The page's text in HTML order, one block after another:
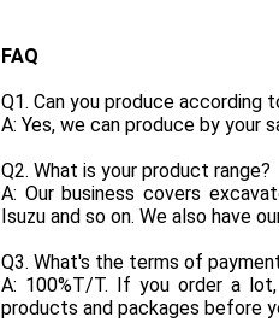
FAQ
Q1. Can you produce according
A: Yes, we can produce by your
Q2. What is your product range?
A: Our business covers
Isuzu and so on. We also have
Q3. What's the terms of
A: 100%T/T. If you order a
products and packages before